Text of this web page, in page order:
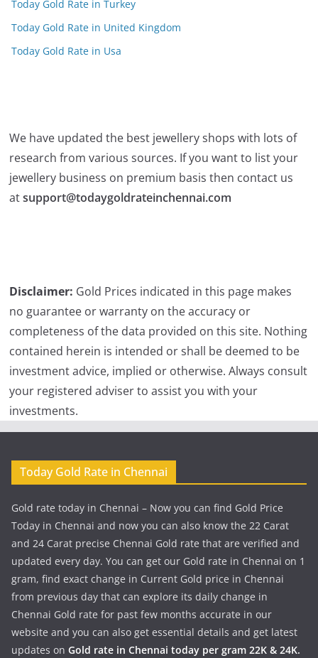
Today Gold Rate in Turkey
Today Gold Rate in United Kingdom
Today Gold Rate in Usa
We have updated the best jewellery shops with lots of
research from various sources. If you want to list your
jewellery business on premium basis then contact us
atsupport@todaygoldrateinchennai.com
Disclaimer: Gold Prices indicated in this page makes
no guarantee or warranty on the accuracy or
completeness of the data provided on this site. Nothing
contained herein is intended or shall be deemed to be
investment advice, implied or otherwise. Always consult
your registered adviser to assist you with your
investments.
Today Gold Rate in Chennai
Gold rate today in Chennai – Now you can find Gold Price
Today in Chennai and now you can also know the 22 Carat
and 24 Carat precise Chennai Gold rate that are verified and
updated every day. You can get our Gold rate in Chennai on 1
gram, find exact change in Current Gold price in Chennai
from previous day that can explore its daily change in
Chennai Gold rate for past few months accurate in our
website and you can also get essential details and get latest
updates on Gold rate in Chennai today per gram 22K & 24K.